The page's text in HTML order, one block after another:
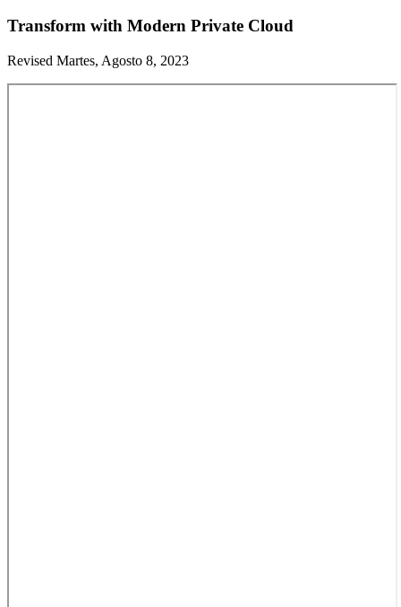
Transform with Modern Private Cloud
Revised Martes, Agosto 8, 2023